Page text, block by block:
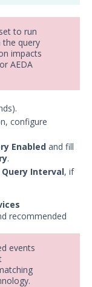
to run
query
impacts
AEDA
configure
Enabled and fill
.
Interval, if
recommended
events